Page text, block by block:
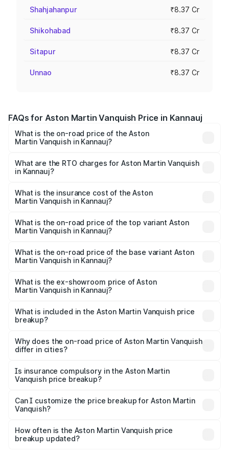
Shahjahanpur ₹8.37 Cr
Shikohabad ₹8.37 Cr
Sitapur ₹8.37 Cr
Unnao ₹8.37 Cr
FAQs for Aston Martin Vanquish Price in Kannauj
What is the on-road price of the Aston
Martin Vanquish in Kannauj?
from ₹6.40 Cr and ₹6.90 Cr. On-road prices vary across
cities based on registration fees, insurance, and other
What are the RTO charges for Aston Martin Vanquish
in Kannauj?
Martin Vanquish in Kannauj will be ₹83.71 lakhs.
What is the insurance cost of the Aston
Martin Vanquish in Kannauj?
Martin Vanquish in Kannauj is ₹32.57 lakhs
What is the on-road price of the top variant Aston
Martin Vanquish in Kannauj?
Lakh in Kannauj.
What is the on-road price of the base variant Aston
Martin Vanquish in Kannauj?
Lakh in Kannauj.
What is the ex-showroom price of Aston
Martin Vanquish in Kannauj?
Martin Vanquish in Kannauj is ₹8.37 Cr.
What is included in the Aston Martin Vanquish price
breakup?
charges, insurance, road tax, handling fees, and optional
accessories.
Why does the on-road price of Aston Martin Vanquish
differ in cities?
charges, taxes, and insurance costs.
Is insurance compulsory in the Aston Martin
Vanquish price breakup?
Yes, at least third-party insurance is mandatory in India,
and it is included in the on-road price breakup.
Can I customize the price breakup for Aston Martin
Vanquish?
accessories, or different insurance plans, which will adjust
the final breakup.
How often is the Aston Martin Vanquish price
breakup updated?